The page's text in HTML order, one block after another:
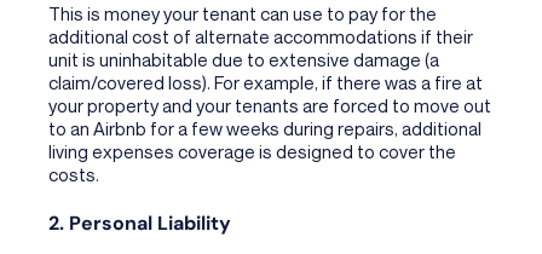
This is money your tenant can use to pay for the
additional cost of alternate accommodations if their
unit is uninhabitable due to extensive damage (a
claim/covered loss). For example, if there was a fire at
your property and your tenants are forced to move out
to an Airbnb for a few weeks during repairs, additional
living expenses coverage is designed to cover the
costs.
2. Personal Liability